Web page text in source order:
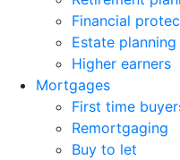
Financial
Estate planning
Higher earners
Mortgages
First time
Remortgaging
Buy to let